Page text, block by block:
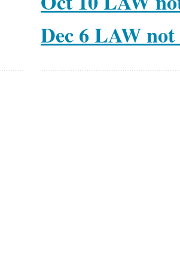
Dec 6 LAW